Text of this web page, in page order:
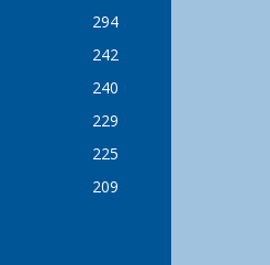
294
242
240
229
225
209